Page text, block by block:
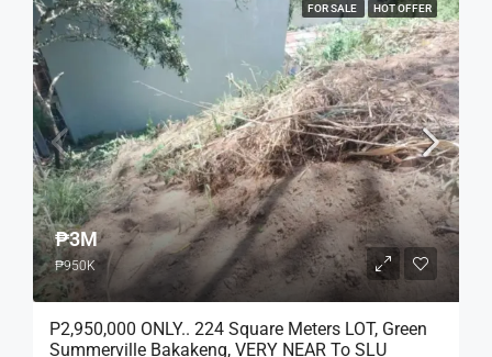
FOR SALE HOT OFFER
₱3M
₱950K
P2,950,000 ONLY.. 224 Square Meters LOT, Green
Summerville Bakakeng, VERY NEAR To SLU